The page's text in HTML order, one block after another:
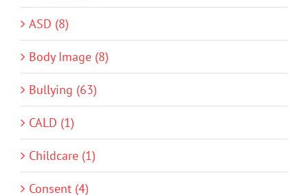
ASD (8)
Body Image (8)
Bullying (63)
CALD (1)
Childcare (1)
Consent (4)